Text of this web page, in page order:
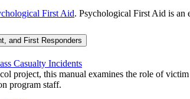
First Aid. Psychological First Aid is an
and First Responders
Casualty Incidents
project, this manual examines the role of
program staff.